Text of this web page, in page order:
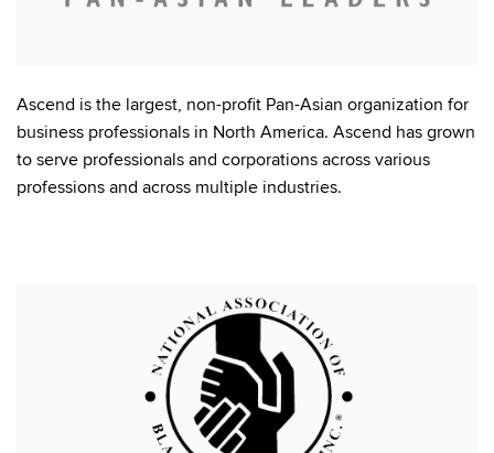
Ascend is the largest, non-profit Pan-Asian organization for
business professionals in North America. Ascend has grown
to serve professionals and corporations across various
professions and across multiple industries.